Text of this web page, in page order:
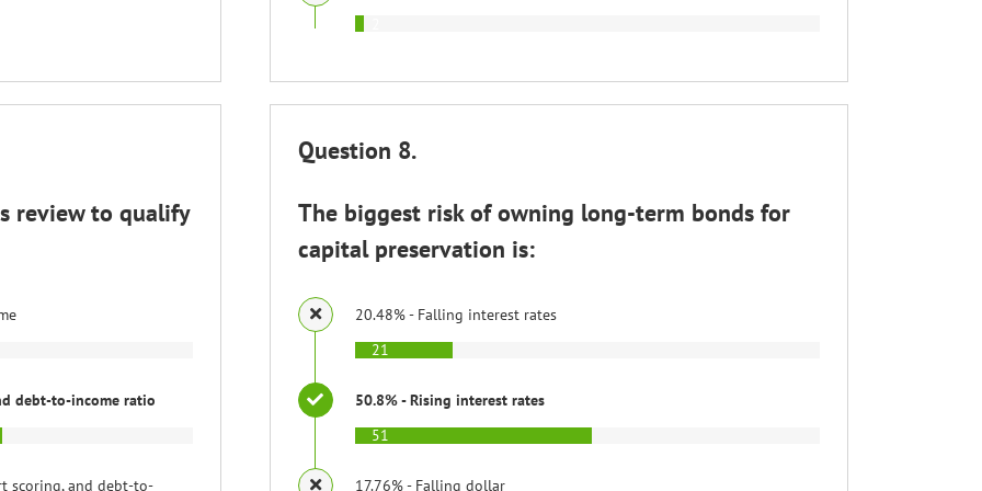
review to qualify
debt-to-income ratio
scoring, and debt-to-
Question 8.
The biggest risk of owning long-term bonds for
capital preservation is:
20.48% - Falling interest rates
21
50.8% - Rising interest rates
51
17.76% - Falling dollar